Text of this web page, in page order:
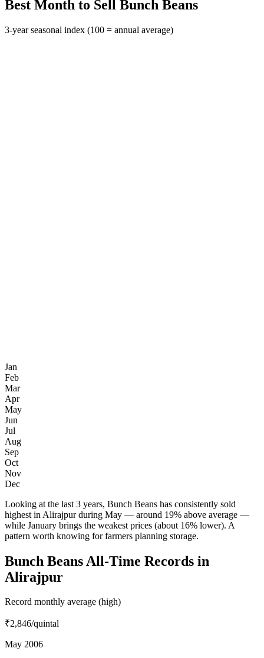
Best Month to Sell Bunch Beans
3-year seasonal index (100 = annual average)
Jan
Feb
Mar
Apr
May
Jun
Jul
Aug
Sep
Oct
Nov
Dec
Looking at the last 3 years, Bunch Beans has consistently sold
highest in Alirajpur during May — around 19% above average —
while January brings the weakest prices (about 16% lower). A
pattern worth knowing for farmers planning storage.
Bunch Beans All-Time Records in
Alirajpur
Record monthly average (high)
₹2,846/quintal
May 2006